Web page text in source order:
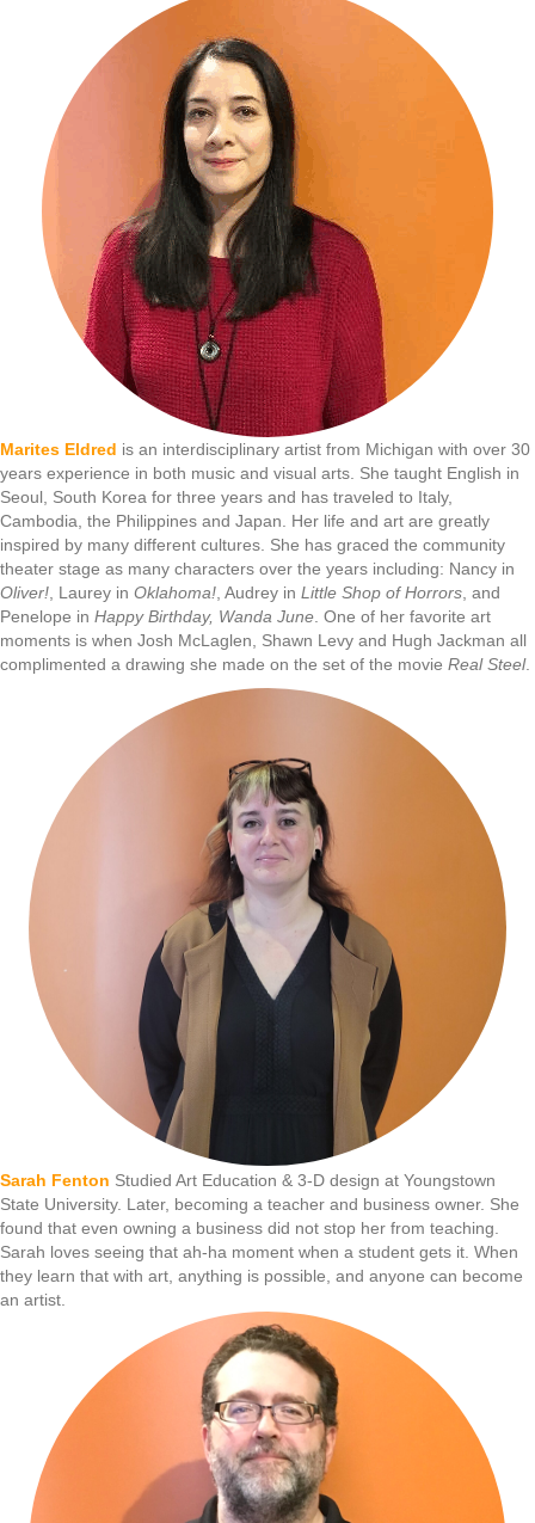
Marites Eldred is an interdisciplinary artist from Michigan with over 30
years experience in both music and visual arts. She taught English in
Seoul, South Korea for three years and has traveled to Italy,
Cambodia, the Philippines and Japan. Her life and art are greatly
inspired by many different cultures. She has graced the community
theater stage as many characters over the years including: Nancy in
Oliver! , Laurey in Oklahoma! , Audrey in Little Shop of Horrors , and
Penelope in Happy Birthday, Wanda June . One of her favorite art
moments is when Josh McLaglen, Shawn Levy and Hugh Jackman all
complimented a drawing she made on the set of the movie Real Steel.
Sarah Fenton Studied Art Education & 3-D design at Youngstown
State University. Later, becoming a teacher and business owner. She
found that even owning a business did not stop her from teaching.
Sarah loves seeing that ah-ha moment when a student gets it. When
they learn that with art, anything is possible, and anyone can become
an artist.